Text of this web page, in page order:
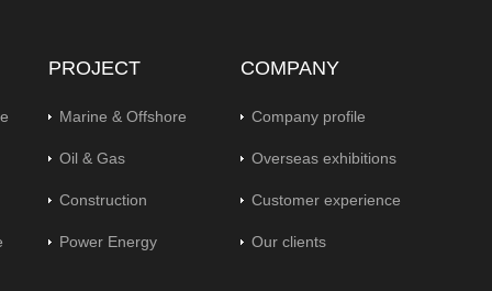
PROJECT
Marine & Offshore
Oil & Gas
Construction
Power Energy
COMPANY
Company profile
Overseas exhibitions
Customer experience
Our clients